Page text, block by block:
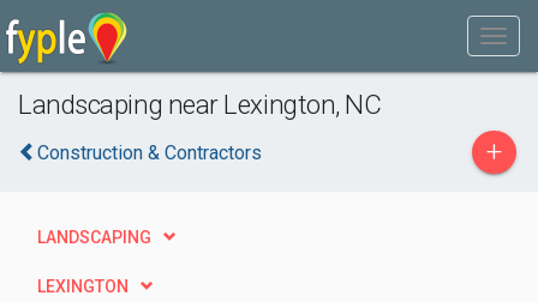
Landscaping near Lexington, NC
Construction & Contractors +
LANDSCAPING
LEXINGTON